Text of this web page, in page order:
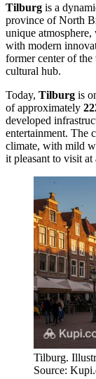
Tilburg is a
province of North
unique
with modern
former center of
cultural hub.
Today, Tilburg is
of approximately
developed
entertainment. The
climate, with mild
it pleasant to visit at
Tilburg.
Source: